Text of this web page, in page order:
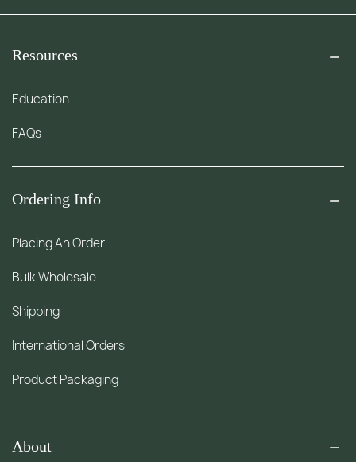
Resources
Education
FAQs
Ordering Info
Placing An Order
Bulk Wholesale
Shipping
International Orders
Product Packaging
About